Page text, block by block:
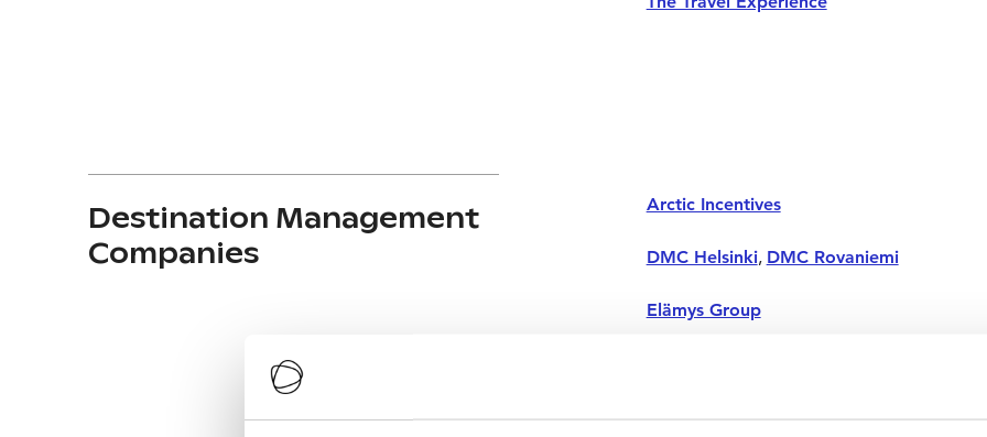
Destination Management
Companies
Arctic Incentives
DMC Helsinki, DMC Rovaniemi
Elämys Group
Safartica